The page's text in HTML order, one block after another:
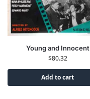
Young and Innocent
$80.32
Add to cart